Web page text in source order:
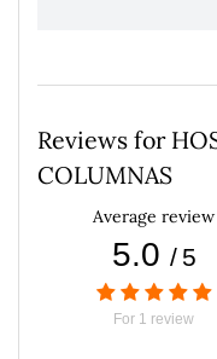
Reviews for
COLUMNAS
Average review
5.0 / 5
For 1 review